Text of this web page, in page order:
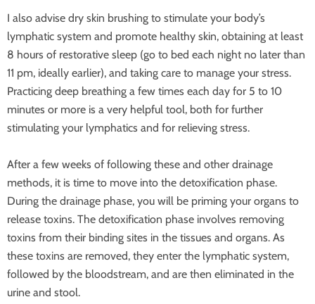
I also advise dry skin brushing to stimulate your body’s
lymphatic system and promote healthy skin, obtaining at least
8 hours of restorative sleep (go to bed each night no later than
11 pm, ideally earlier), and taking care to manage your stress.
Practicing deep breathing a few times each day for 5 to 10
minutes or more is a very helpful tool, both for further
stimulating your lymphatics and for relieving stress.
After a few weeks of following these and other drainage
methods, it is time to move into the detoxification phase.
During the drainage phase, you will be priming your organs to
release toxins. The detoxification phase involves removing
toxins from their binding sites in the tissues and organs. As
these toxins are removed, they enter the lymphatic system,
followed by the bloodstream, and are then eliminated in the
urine and stool.